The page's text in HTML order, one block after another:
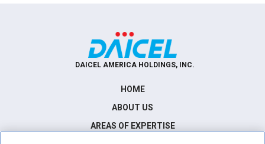
DAICEL AMERICA HOLDINGS, INC.
HOME
ABOUT US
AREAS OF EXPERTISE